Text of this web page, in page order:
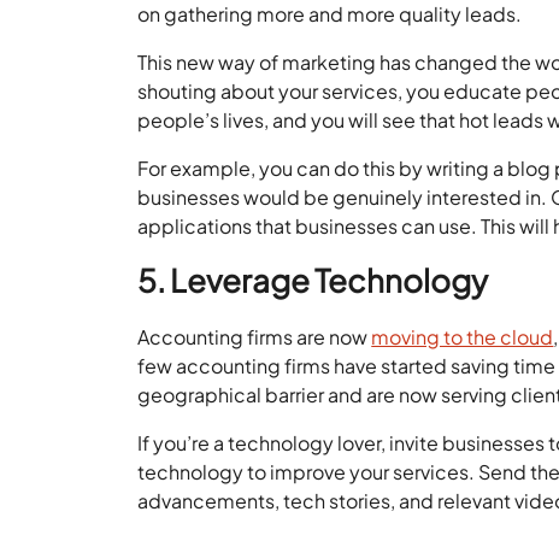
on gathering more and more quality leads.
This new way of marketing has changed the
shouting about your services, you educate
people’s lives, and you will see that hot
For example, you can do this by writing a
businesses would be genuinely interested in.
applications that businesses can use. This
5. Leverage Technology
Accounting firms are nowmoving to the cloud
few accounting firms have started saving
geographical barrier and are now serving
If you’re a technology lover, invite businesses
technology to improve your services. Send
advancements, tech stories, and relevant